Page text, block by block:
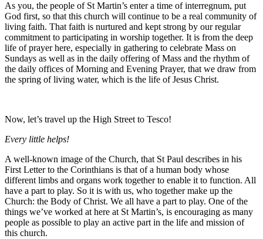
As you, the people of St Martin’s enter a time of interregnum, put
God first, so that this church will continue to be a real community of
living faith. That faith is nurtured and kept strong by our regular
commitment to participating in worship together. It is from the deep
life of prayer here, especially in gathering to celebrate Mass on
Sundays as well as in the daily offering of Mass and the rhythm of
the daily offices of Morning and Evening Prayer, that we draw from
the spring of living water, which is the life of Jesus Christ.
Now, let’s travel up the High Street to Tesco!
Every little helps!
A well-known image of the Church, that St Paul describes in his
First Letter to the Corinthians is that of a human body whose
different limbs and organs work together to enable it to function. All
have a part to play. So it is with us, who together make up the
Church: the Body of Christ. We all have a part to play. One of the
things we’ve worked at here at St Martin’s, is encouraging as many
people as possible to play an active part in the life and mission of
this church.